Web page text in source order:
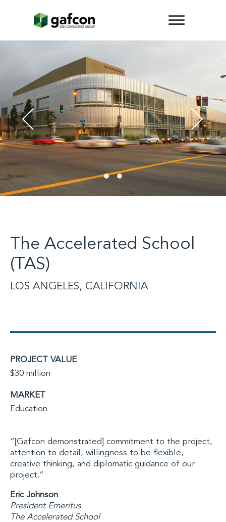
The Accelerated School
(TAS)
LOS ANGELES, CALIFORNIA
PROJECT VALUE
$30 million
MARKET
Education
“[Gafcon demonstrated] commitment to the project,
attention to detail, willingness to be flexible,
creative thinking, and diplomatic guidance of our
project.”
Eric Johnson
President Emeritus
The Accelerated School